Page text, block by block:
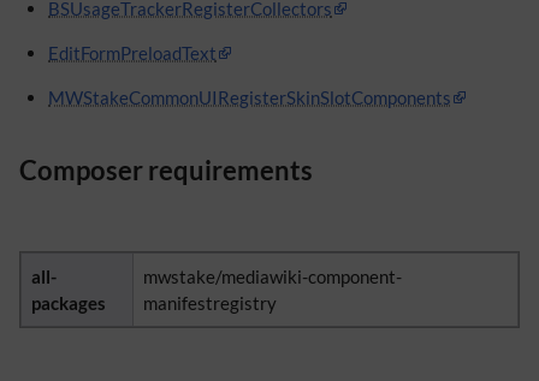
BSUsageTrackerRegisterCollectors
EditFormPreloadText
MWStakeCommonUIRegisterSkinSlotComponents
Composer requirements
all-
packages
mwstake/mediawiki-component-
manifestregistry